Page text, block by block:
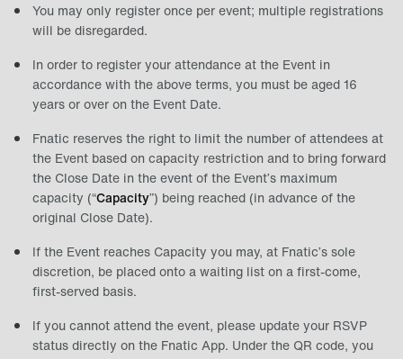
You may only register once per event; multiple registrations
will be disregarded.
In order to register your attendance at the Event in
accordance with the above terms, you must be aged 16
years or over on the Event Date.
Fnatic reserves the right to limit the number of attendees at
the Event based on capacity restriction and to bring forward
the Close Date in the event of the Event’s maximum
capacity (“Capacity”) being reached (in advance of the
original Close Date).
If the Event reaches Capacity you may, at Fnatic’s sole
discretion, be placed onto a waiting list on a first-come,
first-served basis.
If you cannot attend the event, please update your RSVP
status directly on the Fnatic App. Under the QR code, you